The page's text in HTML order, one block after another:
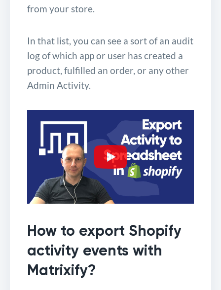
from your store.
In that list, you can see a sort of an audit
log of which app or user has created a
product, fulfilled an order, or any other
Admin Activity.
How to export Shopify
activity events with
Matrixify?